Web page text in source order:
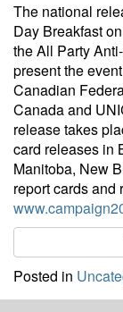
The national
Day Breakfast
the All Party
present the
Canadian
Canada and
release takes
card releases in
Manitoba, New
report cards
Posted in